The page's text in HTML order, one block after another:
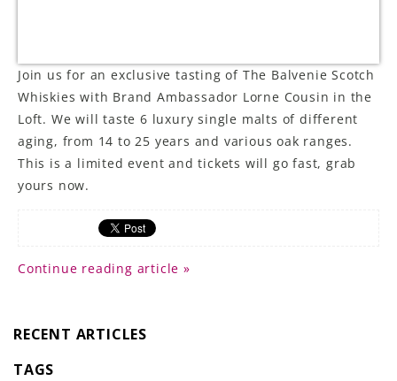
Join us for an exclusive tasting of The Balvenie Scotch
Whiskies with Brand Ambassador Lorne Cousin in the
Loft. We will taste 6 luxury single malts of different
aging, from 14 to 25 years and various oak ranges.
This is a limited event and tickets will go fast, grab
yours now.
Continue reading article »
RECENT ARTICLES
TAGS